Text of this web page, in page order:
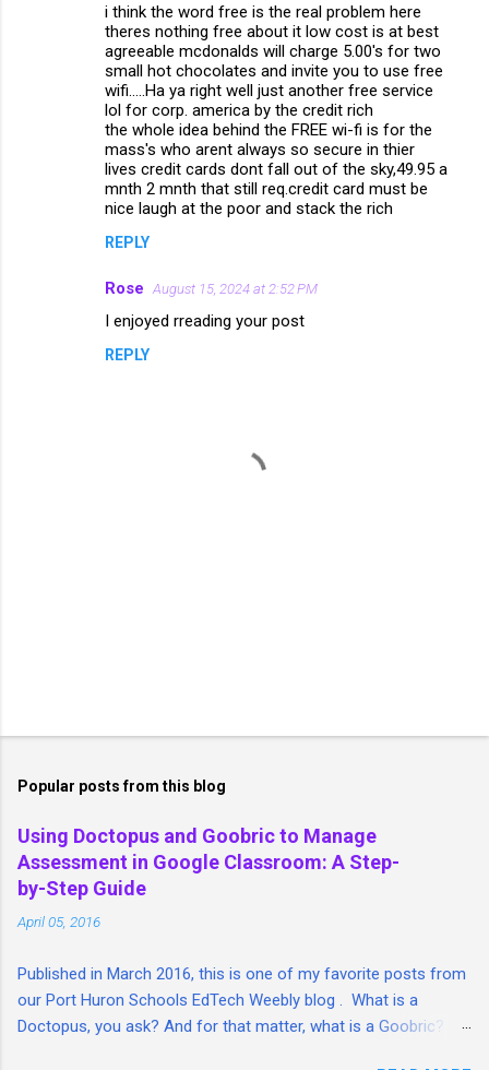
i think the word free is the real problem here
theres nothing free about it low cost is at best
agreeable mcdonalds will charge 5.00's for two
small hot chocolates and invite you to use free
wifi.....Ha ya right well just another free service
lol for corp. america by the credit rich
the whole idea behind the FREE wi-fi is for the
mass's who arent always so secure in thier
lives credit cards dont fall out of the sky,49.95 a
mnth 2 mnth that still req.credit card must be
nice laugh at the poor and stack the rich
REPLY
Rose August 15, 2024 at 2:52 PM
I enjoyed rreading your post
REPLY
t
C
o
m
m
n
Popular posts from this blog
Using Doctopus and Goobric to Manage
Assessment in Google Classroom: A Step-
by-Step Guide
April 05, 2016
Published in March 2016, this is one of my favorite posts from
our Port Huron Schools EdTech Weebly blog . What is a
Doctopus, you ask? And for that matter, what is a Goobric? I'm